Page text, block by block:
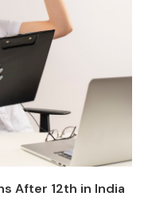
After 12th in India